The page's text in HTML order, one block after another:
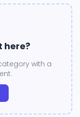
here?
with a